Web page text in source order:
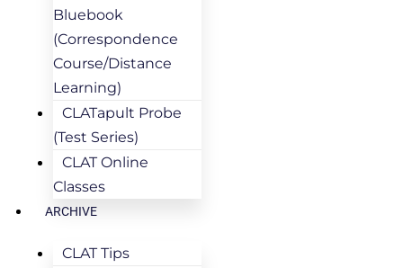
Bluebook
(Correspondence
Course/Distance
Learning)
CLATapult Probe
(Test Series)
CLAT Online
Classes
ARCHIVE
CLAT Tips